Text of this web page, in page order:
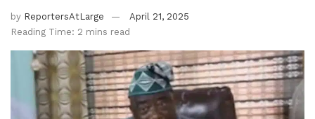
by ReportersAtLarge
April 21, 2025
Reading Time: 2 mins read